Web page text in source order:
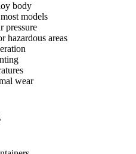
body
models
pressure
hazardous areas
wear